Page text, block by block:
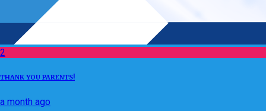
2
THANK YOU PARENTS!
a month ago